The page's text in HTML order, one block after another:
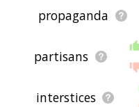
propaganda
partisans
interstices